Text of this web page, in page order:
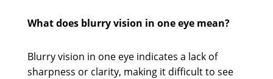
What does blurry vision in one eye mean?
Blurry vision in one eye indicates a lack of
sharpness or clarity, making it difficult to see